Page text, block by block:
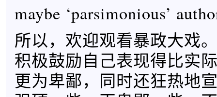
maybe ‘parsimonious’
所以，欢迎观看暴政大戏
积极鼓励自己表现得比实
更为卑鄙，同时还狂热地